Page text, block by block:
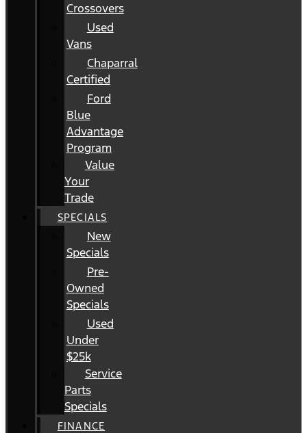
Crossovers
Used
Vans
Chaparral
Certified
Ford
Blue
Advantage
Program
Value
Your
Trade
SPECIALS
New
Specials
Pre-
Owned
Specials
Used
Under
$25k
Service
Parts
Specials
FINANCE